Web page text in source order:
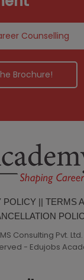
Counselling
Brochure!
POLICY || TERMS
Consulting Pvt.
- Edujobs